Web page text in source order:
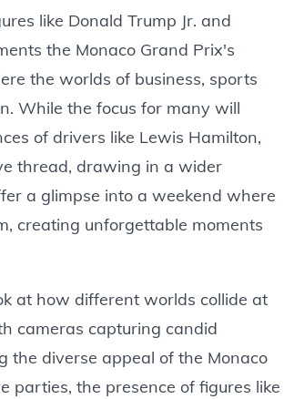
like Donald Trump Jr. and
the Monaco Grand Prix's
the worlds of business, sports
While the focus for many will
of drivers like Lewis Hamilton,
thread, drawing in a wider
a glimpse into a weekend where
creating unforgettable moments
at how different worlds collide at
cameras capturing candid
the diverse appeal of the Monaco
parties, the presence of figures like